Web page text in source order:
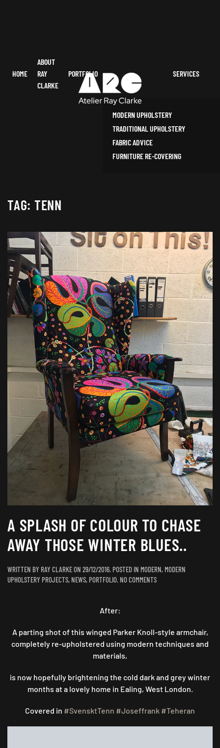
HOME
ABOUT
RAY
CLARKE
PORTFOLIO SERVICES
MODERN UPHOLSTERY
TRADITIONAL UPHOLSTERY
FABRIC ADVICE
FURNITURE RE-COVERING
TAG: TENN
A SPLASH OF COLOUR TO CHASE
AWAY THOSE WINTER BLUES..
WRITTEN BY RAY CLARKEON 29/12/2016. POSTED IN MODERN, MODERN
UPHOLSTERY PROJECTS, NEWS, PORTFOLIO. NO COMMENTSON
TO
CHASE
BLUES..
After:
A parting shot of this winged Parker Knoll-style armchair,
completely re-upholstered using modern techniques and
materials,
is now hopefully brightening the cold dark and grey winter
months at a lovely home in Ealing, West London.
Covered in #SvensktTenn #Joseffrank #Teheran